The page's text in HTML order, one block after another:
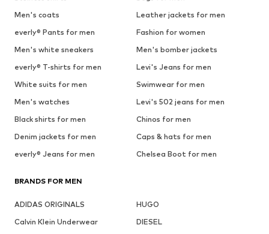
Men's coats
Leather jackets for men
everly® Pants for men
Fashion for women
Men's white sneakers
Men's bomber jackets
everly® T-shirts for men
Levi's Jeans for men
White suits for men
Swimwear for men
Men's watches
Levi's 502 jeans for men
Black shirts for men
Chinos for men
Denim jackets for men
Caps & hats for men
everly® Jeans for men
Chelsea Boot for men
BRANDS FOR MEN
ADIDAS ORIGINALS
HUGO
Calvin Klein Underwear
DIESEL